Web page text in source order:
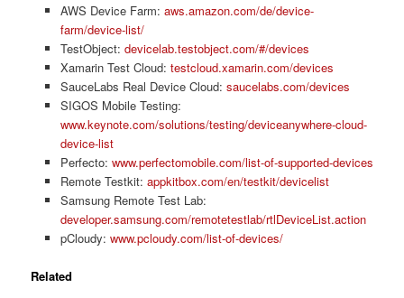
AWS Device Farm: aws.amazon.com/de/device-
farm/device-list/
TestObject: devicelab.testobject.com/#/devices
Xamarin Test Cloud: testcloud.xamarin.com/devices
SauceLabs Real Device Cloud: saucelabs.com/devices
SIGOS Mobile Testing:
www.keynote.com/solutions/testing/deviceanywhere-cloud-
device-list
Perfecto: www.perfectomobile.com/list-of-supported-devices
Remote Testkit: appkitbox.com/en/testkit/devicelist
Samsung Remote Test Lab:
developer.samsung.com/remotetestlab/rtlDeviceList.action
pCloudy: www.pcloudy.com/list-of-devices/
Related